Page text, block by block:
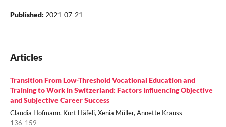
Published: 2021-07-21
Articles
Transition From Low-Threshold Vocational Education and
Training to Work in Switzerland: Factors Influencing Objective
and Subjective Career Success
Claudia Hofmann, Kurt Häfeli, Xenia Müller, Annette Krauss
136-159